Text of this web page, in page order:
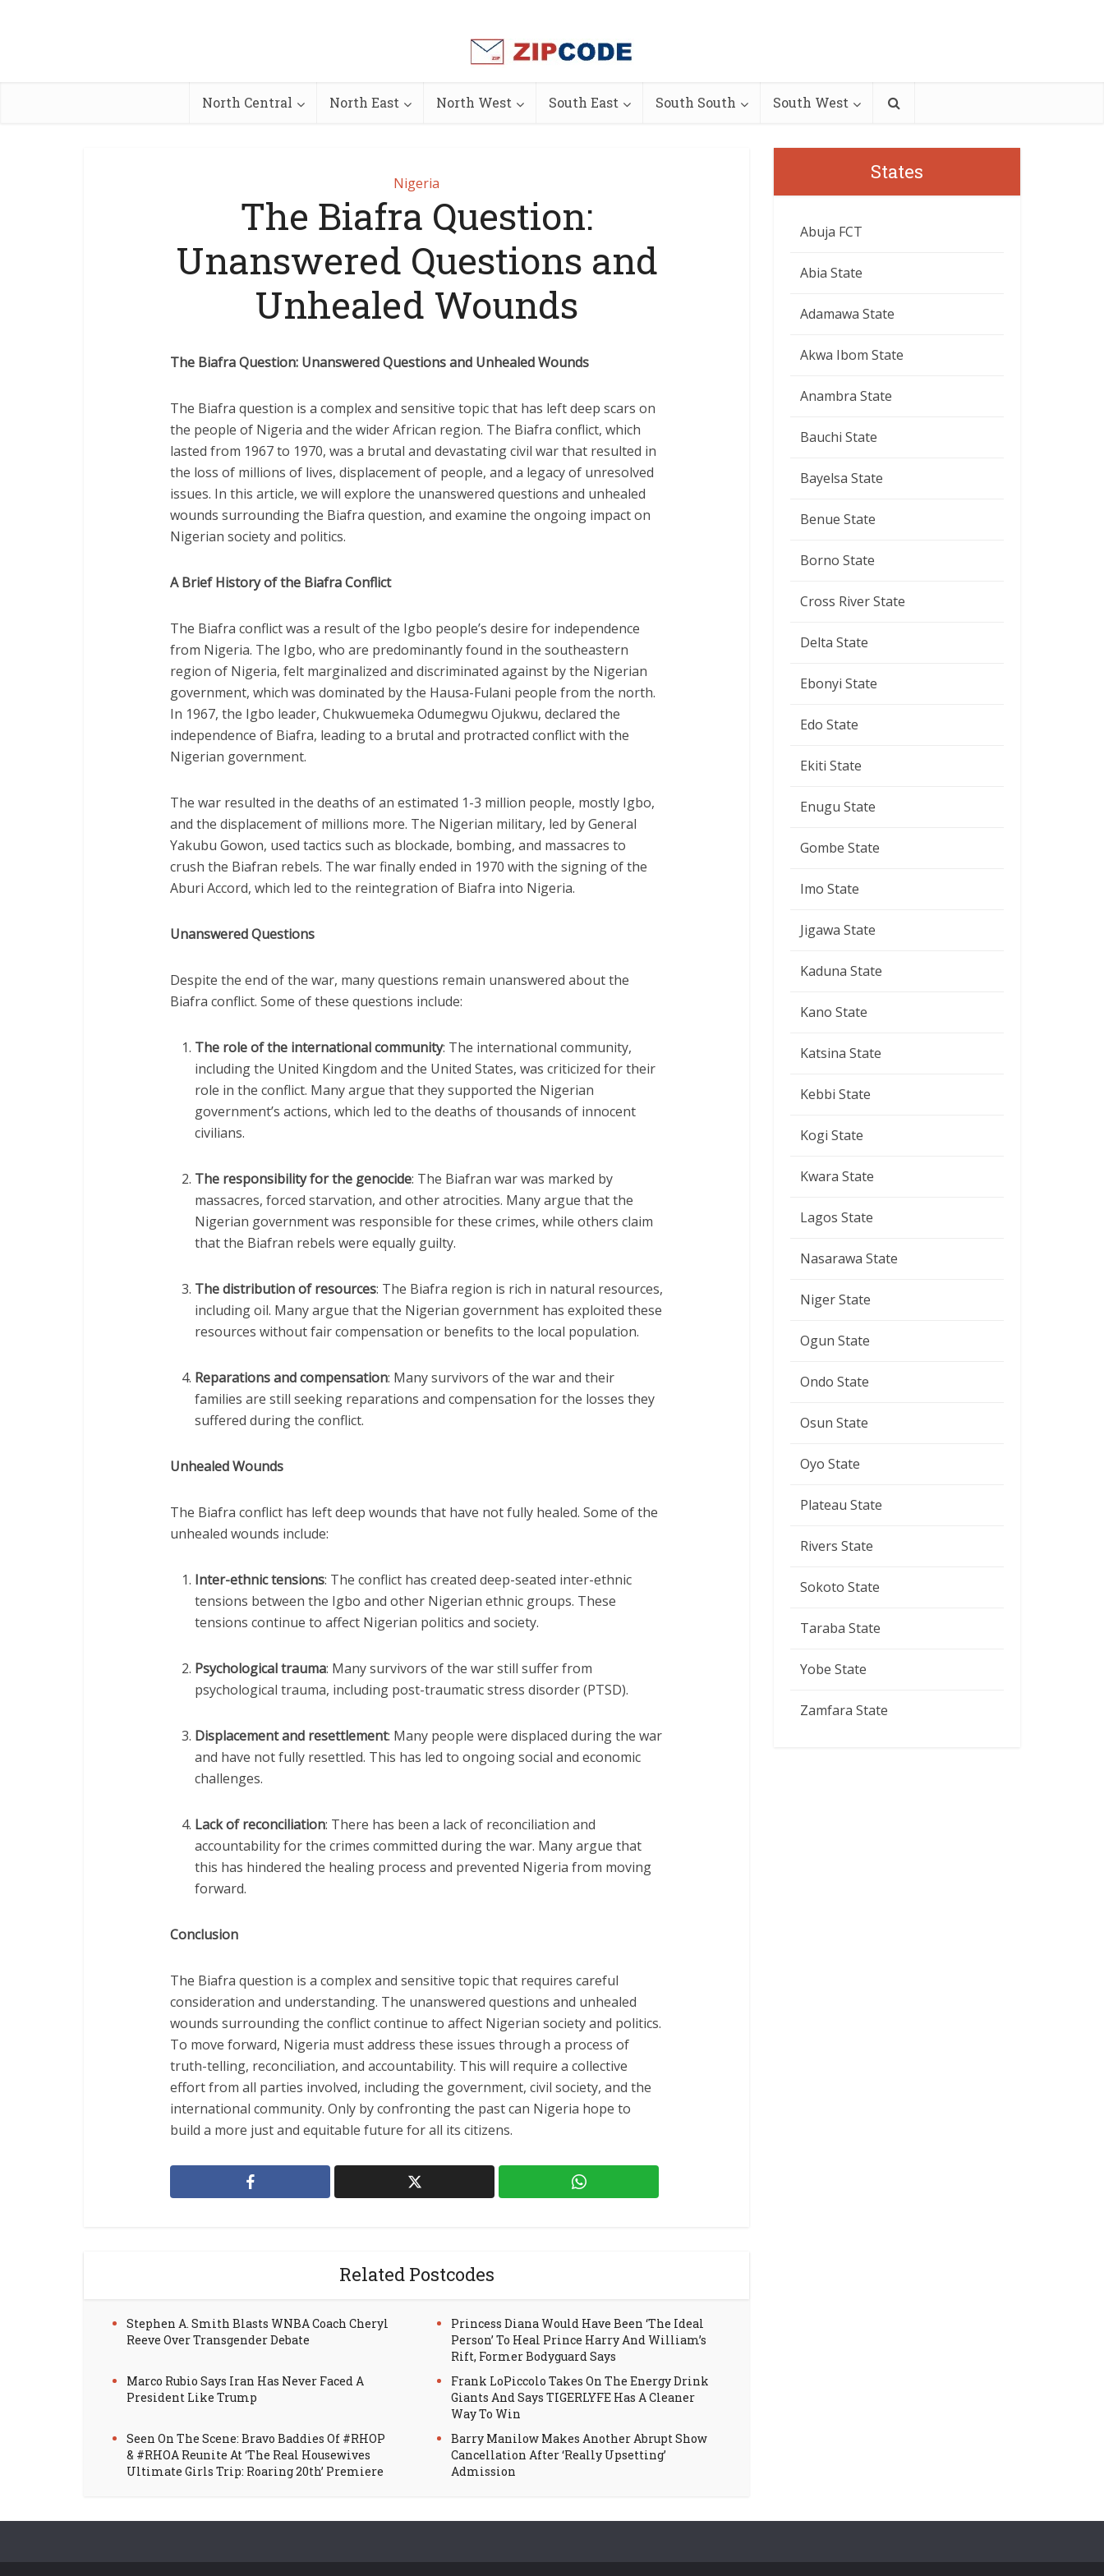
North Central North East North West South East South South South West
Nigeria
The Biafra Question:
Unanswered Questions and
Unhealed Wounds
The Biafra Question: Unanswered Questions and Unhealed Wounds
The Biafra question is a complex and sensitive topic that has left deep scars on
the people of Nigeria and the wider African region. The Biafra conflict, which
lasted from 1967 to 1970, was a brutal and devastating civil war that resulted in
the loss of millions of lives, displacement of people, and a legacy of unresolved
issues. In this article, we will explore the unanswered questions and unhealed
wounds surrounding the Biafra question, and examine the ongoing impact on
Nigerian society and politics.
A Brief History of the Biafra Conflict
The Biafra conflict was a result of the Igbo people’s desire for independence
from Nigeria. The Igbo, who are predominantly found in the southeastern
region of Nigeria, felt marginalized and discriminated against by the Nigerian
government, which was dominated by the Hausa-Fulani people from the north.
In 1967, the Igbo leader, Chukwuemeka Odumegwu Ojukwu, declared the
independence of Biafra, leading to a brutal and protracted conflict with the
Nigerian government.
The war resulted in the deaths of an estimated 1-3 million people, mostly Igbo,
and the displacement of millions more. The Nigerian military, led by General
Yakubu Gowon, used tactics such as blockade, bombing, and massacres to
crush the Biafran rebels. The war finally ended in 1970 with the signing of the
Aburi Accord, which led to the reintegration of Biafra into Nigeria.
Unanswered Questions
Despite the end of the war, many questions remain unanswered about the
Biafra conflict. Some of these questions include:
The role of the international community: The international community,
including the United Kingdom and the United States, was criticized for their
role in the conflict. Many argue that they supported the Nigerian
government’s actions, which led to the deaths of thousands of innocent
civilians.
The responsibility for the genocide: The Biafran war was marked by
massacres, forced starvation, and other atrocities. Many argue that the
Nigerian government was responsible for these crimes, while others claim
that the Biafran rebels were equally guilty.
The distribution of resources: The Biafra region is rich in natural resources,
including oil. Many argue that the Nigerian government has exploited these
resources without fair compensation or benefits to the local population.
Reparations and compensation: Many survivors of the war and their
families are still seeking reparations and compensation for the losses they
suffered during the conflict.
Unhealed Wounds
The Biafra conflict has left deep wounds that have not fully healed. Some of the
unhealed wounds include:
Inter-ethnic tensions: The conflict has created deep-seated inter-ethnic
tensions between the Igbo and other Nigerian ethnic groups. These
tensions continue to affect Nigerian politics and society.
Psychological trauma: Many survivors of the war still suffer from
psychological trauma, including post-traumatic stress disorder (PTSD).
Displacement and resettlement: Many people were displaced during the war
and have not fully resettled. This has led to ongoing social and economic
challenges.
Lack of reconciliation: There has been a lack of reconciliation and
accountability for the crimes committed during the war. Many argue that
this has hindered the healing process and prevented Nigeria from moving
forward.
Conclusion
The Biafra question is a complex and sensitive topic that requires careful
consideration and understanding. The unanswered questions and unhealed
wounds surrounding the conflict continue to affect Nigerian society and politics.
To move forward, Nigeria must address these issues through a process of
truth-telling, reconciliation, and accountability. This will require a collective
effort from all parties involved, including the government, civil society, and the
international community. Only by confronting the past can Nigeria hope to
build a more just and equitable future for all its citizens.
Related Postcodes
Stephen A. Smith Blasts WNBA Coach Cheryl
Reeve Over Transgender Debate
Princess Diana Would Have Been ‘The Ideal
Person’ To Heal Prince Harry And William’s
Rift, Former Bodyguard Says
Marco Rubio Says Iran Has Never Faced A
President Like Trump
Frank LoPiccolo Takes On The Energy Drink
Giants And Says TIGERLYFE Has A Cleaner
Way To Win
Seen On The Scene: Bravo Baddies Of #RHOP
& #RHOA Reunite At ‘The Real Housewives
Ultimate Girls Trip: Roaring 20th’ Premiere
Barry Manilow Makes Another Abrupt Show
Cancellation After ‘Really Upsetting’
Admission
States
Abuja FCT
Abia State
Adamawa State
Akwa Ibom State
Anambra State
Bauchi State
Bayelsa State
Benue State
Borno State
Cross River State
Delta State
Ebonyi State
Edo State
Ekiti State
Enugu State
Gombe State
Imo State
Jigawa State
Kaduna State
Kano State
Katsina State
Kebbi State
Kogi State
Kwara State
Lagos State
Nasarawa State
Niger State
Ogun State
Ondo State
Osun State
Oyo State
Plateau State
Rivers State
Sokoto State
Taraba State
Yobe State
Zamfara State